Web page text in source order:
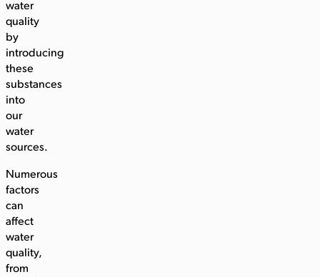
water
quality
by
introducing
these
substances
into
our
water
sources.
Numerous
factors
can
affect
water
quality,
from